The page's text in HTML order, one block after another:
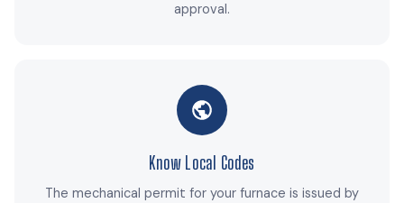
approval.
Know Local Codes
The mechanical permit for your furnace is issued by